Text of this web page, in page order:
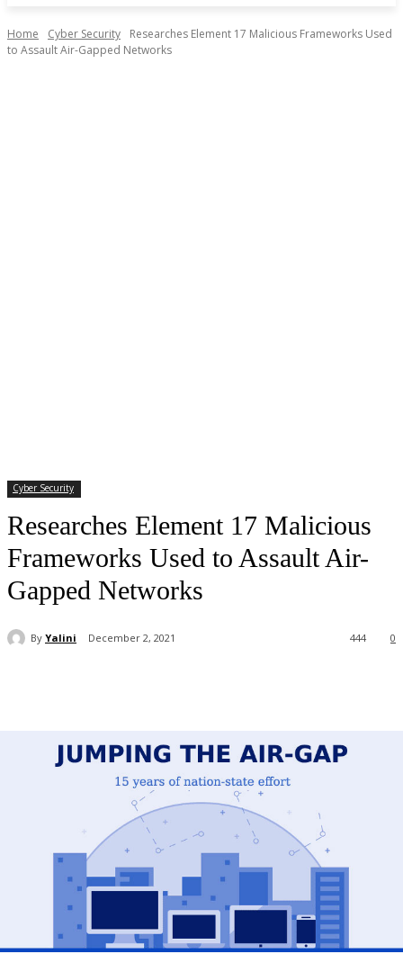
Home Cyber Security
Researches Element 17 Malicious Frameworks Used
to Assault Air-Gapped Networks
Cyber Security
Researches Element 17 Malicious
Frameworks Used to Assault Air-
Gapped Networks
By Yalini December 2, 2021 0
444